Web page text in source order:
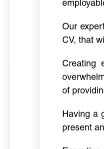
Our
CV, that
Creating
of
Having a
present